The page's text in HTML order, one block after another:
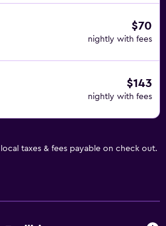
$70
nightly with fees
$143
nightly with fees
taxes & fees payable on check out.